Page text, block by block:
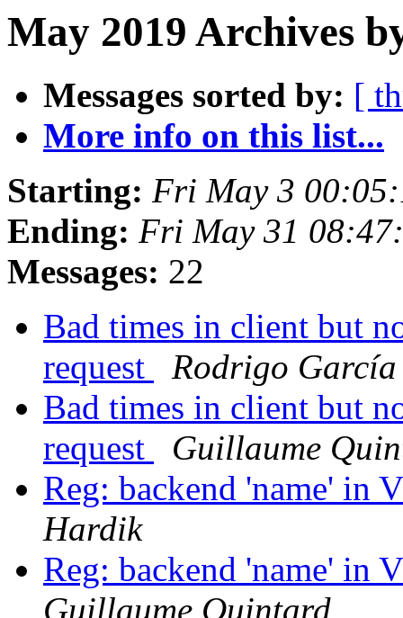
May 2019 Archives
Messages sorted by: [
More info on this list...
Starting: Fri May 3
Ending: Fri May 31
Messages: 22
Bad times in client but
request
Rodrigo García
Bad times in client but
request
Guillaume
Reg: backend 'name' in
Hardik
Reg: backend 'name' in
Guillaume Quintard